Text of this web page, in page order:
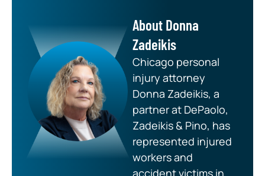
About Donna
Zadeikis
Chicago personal
injury attorney
Donna Zadeikis, a
partner at DePaolo,
Zadeikis & Pino, has
represented injured
workers and
accident victims in